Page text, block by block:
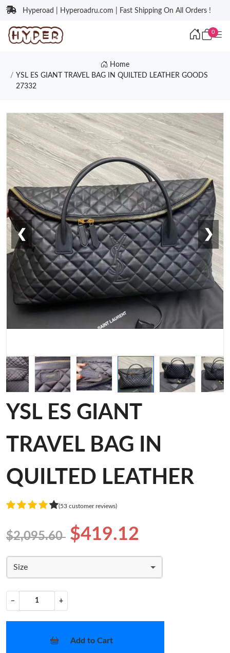
Hyperoad | Hyperoadru.com | Fast Shipping On All Orders !
0
Home
YSL ES GIANT TRAVEL BAG IN QUILTED LEATHER GOODS
27332
❮ ❯
YSL ES GIANT
TRAVEL BAG IN
QUILTED LEATHER
(53 customer reviews)
$2,095.60 $419.12
Size
− +
Add to Cart